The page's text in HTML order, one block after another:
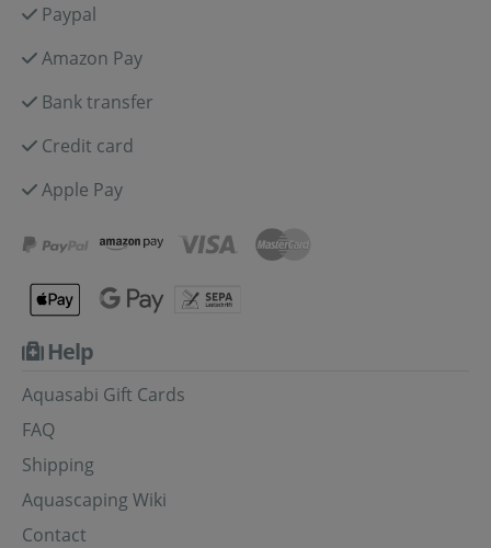
Paypal
Amazon Pay
Bank transfer
Credit card
Apple Pay
Help
Aquasabi Gift Cards
FAQ
Shipping
Aquascaping Wiki
Contact